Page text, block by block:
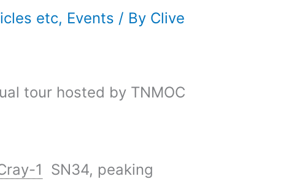
etc, Events / By Clive
tour hosted by TNMOC
1
SN34, peaking